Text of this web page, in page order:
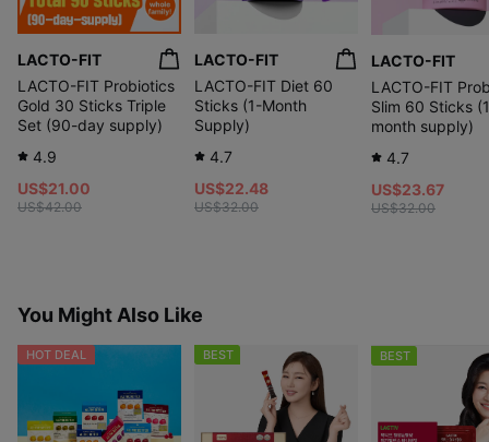
LACTO-FIT
LACTO-FIT Probiotics
Gold 30 Sticks Triple
Set (90-day supply)
4.9
US$21.00
US$42.00
LACTO-FIT
LACTO-FIT Diet 60
Sticks (1-Month
Supply)
4.7
US$22.48
US$32.00
LACTO-FIT
LACTO-FIT
Slim 60 Sticks
month supply)
4.7
US$23.67
US$32.00
You Might Also Like
HOT DEAL BEST BEST